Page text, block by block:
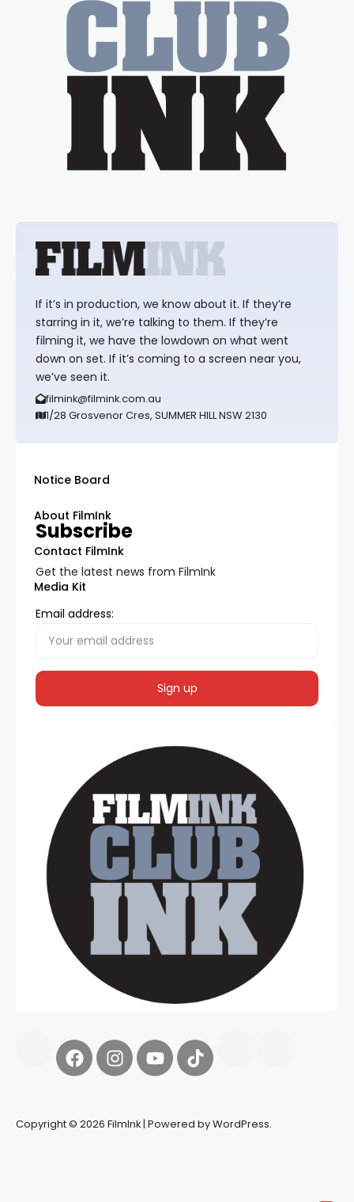
If it’s in production, we know about it. If they’re
starring in it, we’re talking to them. If they’re
filming it, we have the lowdown on what went
down on set. If it’s coming to a screen near you,
we’ve seen it.
filmink@filmink.com.au
1/28 Grosvenor Cres, SUMMER HILL NSW 2130
Notice Board
About FilmInk
Contact FilmInk
Media Kit
Subscribe
Get the latest news from FilmInk
Email address:
Copyright © 2026 FilmInk | Powered by WordPress.